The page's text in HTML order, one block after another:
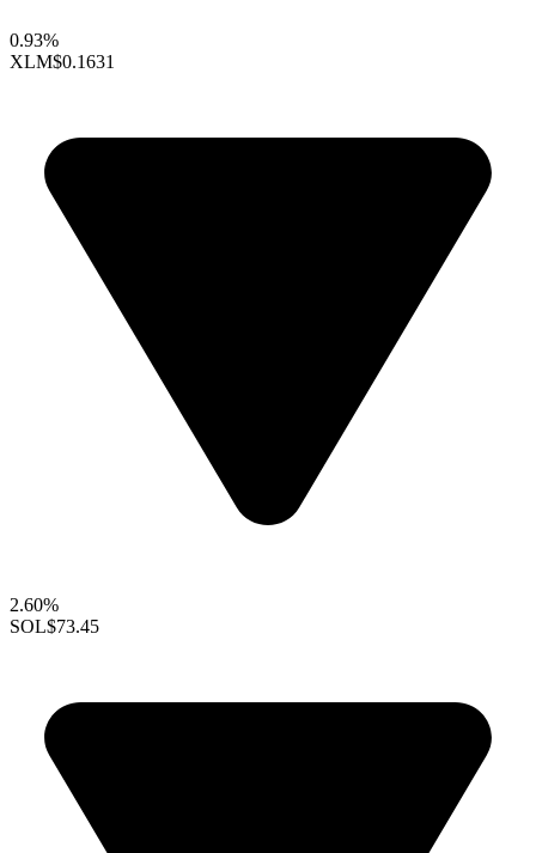
0.93%
XLM$0.1631
2.60%
SOL$73.45